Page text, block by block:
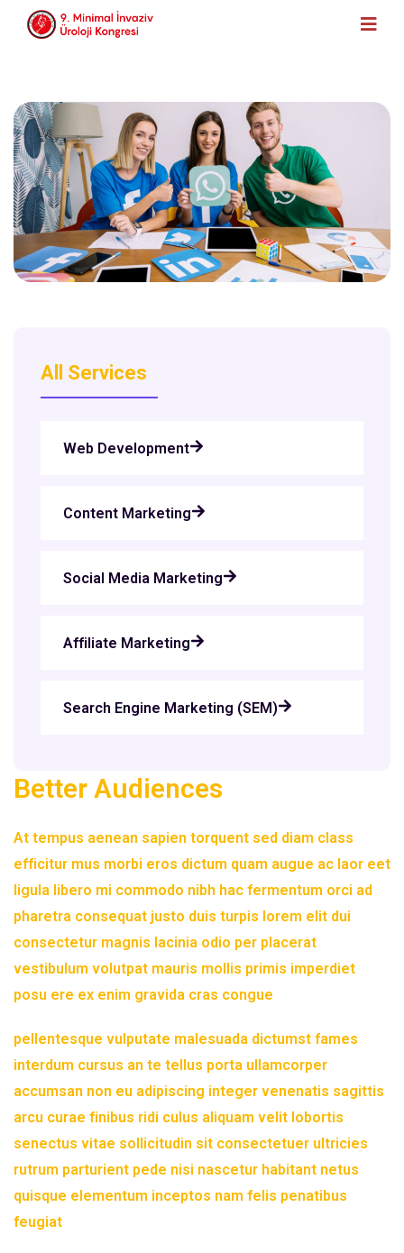
All Services
Web Development
Content Marketing
Social Media Marketing
Affiliate Marketing
Search Engine Marketing (SEM)
Better Audiences
At tempus aenean sapien torquent sed diam class
efficitur mus morbi eros dictum quam augue ac laor eet
ligula libero mi commodo nibh hac fermentum orci ad
pharetra consequat justo duis turpis lorem elit dui
consectetur magnis lacinia odio per placerat
vestibulum volutpat mauris mollis primis imperdiet
posu ere ex enim gravida cras congue
pellentesque vulputate malesuada dictumst fames
interdum cursus an te tellus porta ullamcorper
accumsan non eu adipiscing integer venenatis sagittis
arcu curae finibus ridi culus aliquam velit lobortis
senectus vitae sollicitudin sit consectetuer ultricies
rutrum parturient pede nisi nascetur habitant netus
quisque elementum inceptos nam felis penatibus
feugiat